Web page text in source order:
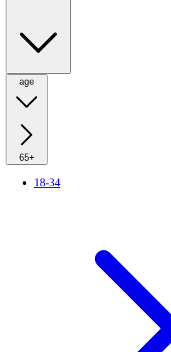
age
65+
18-34